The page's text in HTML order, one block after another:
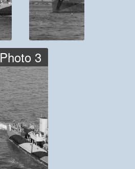
Photo 3